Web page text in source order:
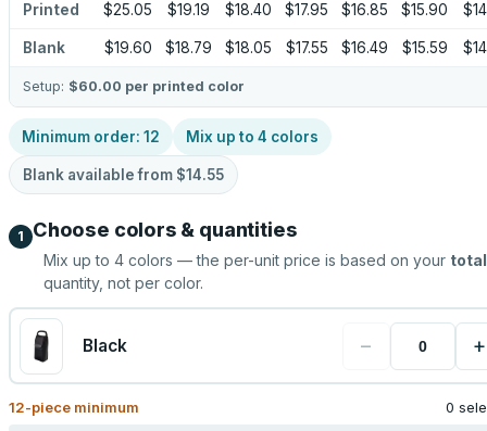
Printed $25.05 $19.19 $18.40 $17.95 $16.85 $15.90
Blank $19.60 $18.79 $18.05 $17.55 $16.49 $15.59
Setup: $60.00 per printed color
Minimum order: 12 Mix up to 4 colors
Blank available from $14.55
1 Choose colors & quantities
Mix up to 4 colors — the per-unit price is based on your total
quantity, not per color.
Black − +
12-piece minimum 0